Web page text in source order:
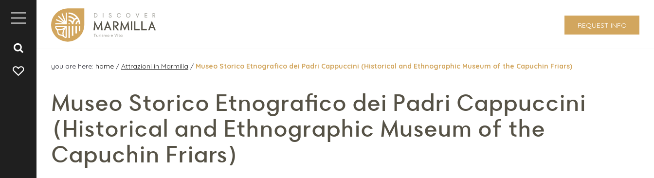
REQUEST INFO
you are here: home / Attrazioni in Marmilla / Museo Storico Etnografico dei Padri Cappuccini (Historical and Ethnographic Museum of the Capuchin Friars)
Museo Storico Etnografico dei Padri Cappuccini
(Historical and Ethnographic Museum of the
Capuchin Friars)